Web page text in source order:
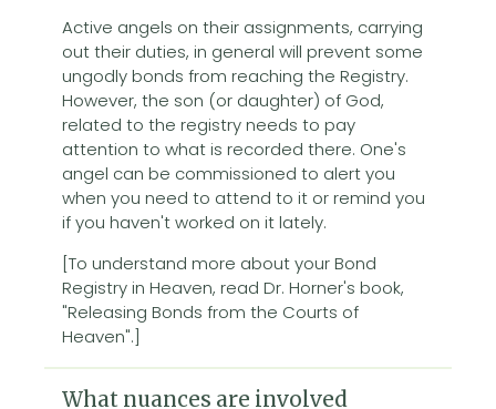
Active angels on their assignments, carrying
out their duties, in general will prevent some
ungodly bonds from reaching the Registry.
However, the son (or daughter) of God,
related to the registry needs to pay
attention to what is recorded there. One's
angel can be commissioned to alert you
when you need to attend to it or remind you
if you haven't worked on it lately.
[To understand more about your Bond
Registry in Heaven, read Dr. Horner's book,
"Releasing Bonds from the Courts of
Heaven".]
What nuances are involved